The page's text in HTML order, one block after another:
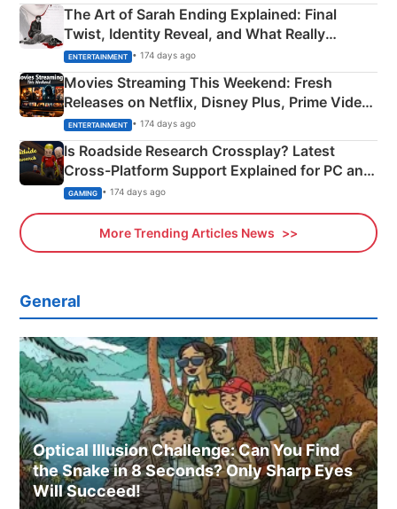
The Art of Sarah Ending Explained: Final
Twist, Identity Reveal, and What Really
Happened
ENTERTAINMENT • 174 days ago
Movies Streaming This Weekend: Fresh
Releases on Netflix, Disney Plus, Prime Video
& More
ENTERTAINMENT • 174 days ago
Is Roadside Research Crossplay? Latest
Cross-Platform Support Explained for PC and
Xbox
GAMING • 174 days ago
More Trending Articles News
General
Optical Illusion Challenge: Can You Find
the Snake in 8 Seconds? Only Sharp Eyes
Will Succeed!